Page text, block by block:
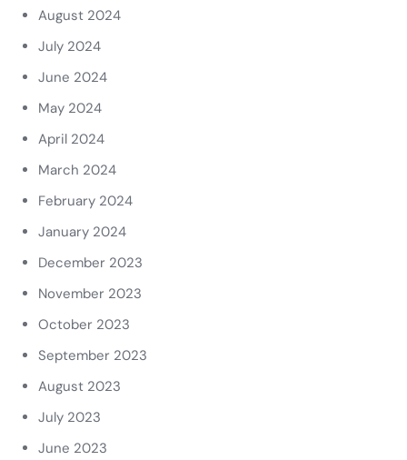
August 2024
July 2024
June 2024
May 2024
April 2024
March 2024
February 2024
January 2024
December 2023
November 2023
October 2023
September 2023
August 2023
July 2023
June 2023